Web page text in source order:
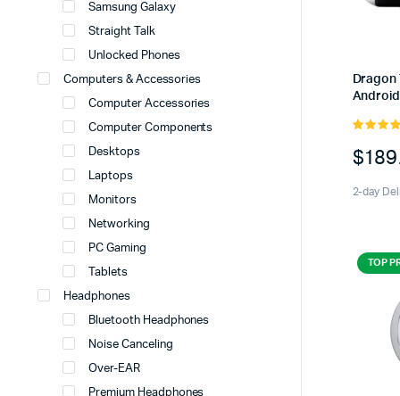
Dragon
Android
5
$
2-day
TOP
Samsung Galaxy
Straight Talk
Unlocked Phones
Computers & Accessories
Computer Accessories
Computer Components
Desktops
Laptops
Monitors
Networking
PC Gaming
Tablets
Headphones
Bluetooth Headphones
Noise Canceling
Over-EAR
Premium Headphones